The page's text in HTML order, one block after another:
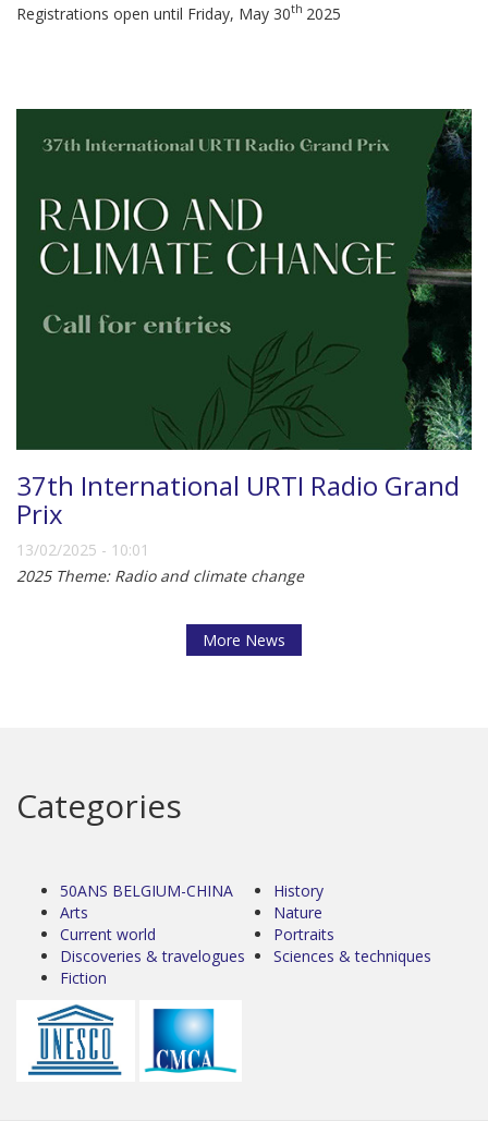
Registrations open until Friday, May 30th 2025
37th International URTI Radio Grand
Prix
13/02/2025 - 10:01
2025 Theme: Radio and climate change
More News
Categories
50ANS BELGIUM-CHINA
Arts
Current world
Discoveries & travelogues
Fiction
History
Nature
Portraits
Sciences & techniques